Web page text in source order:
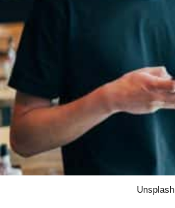
Unsplash